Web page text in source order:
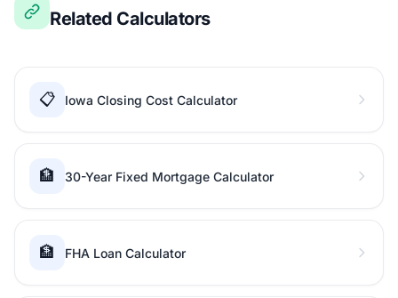
Related Calculators
📋 Iowa Closing Cost Calculator
🏦 30-Year Fixed Mortgage Calculator
🏦 FHA Loan Calculator